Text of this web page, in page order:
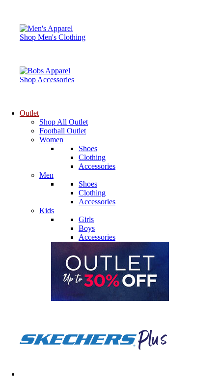
Shop Men's Clothing
Shop Accessories
Outlet
Shop All Outlet
Football Outlet
Women
Shoes
Clothing
Accessories
Men
Shoes
Clothing
Accessories
Kids
Girls
Boys
Accessories